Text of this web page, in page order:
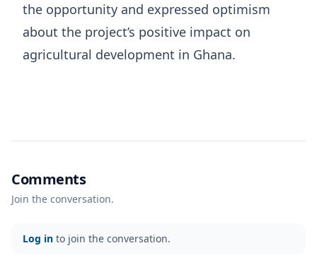
the opportunity and expressed optimism
about the project’s positive impact on
agricultural development in Ghana.
Comments
Join the conversation.
Log in to join the conversation.